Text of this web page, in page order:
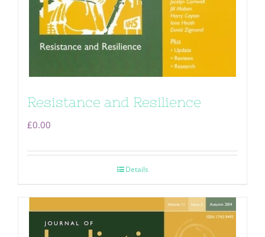
Resistance and Resilience
£0.00
Details